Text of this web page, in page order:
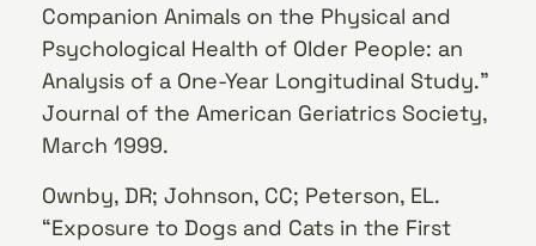
Companion Animals on the Physical and
Psychological Health of Older People: an
Analysis of a One-Year Longitudinal Study.”
Journal of the American Geriatrics Society,
March 1999.
Ownby, DR; Johnson, CC; Peterson, EL.
“Exposure to Dogs and Cats in the First